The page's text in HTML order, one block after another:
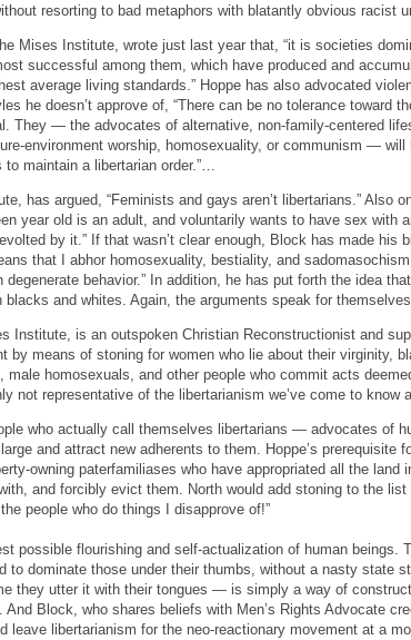
resorting to bad metaphors with blatantly obvious racist
Mises Institute, wrote just last year that, “it is societies
successful among them, which have produced and
average living standards.” Hoppe has also advocated
he doesn’t approve of, “There can be no tolerance toward
They — the advocates of alternative, non-family-centered
environment worship, homosexuality, or communism — will
maintain a libertarian order.”…
has argued, “Feminists and gays aren’t libertarians.” Also
year old is an adult, and voluntarily wants to have sex with
by it.” If that wasn’t clear enough, Block has made his
that I abhor homosexuality, bestiality, and
behavior.” In addition, he has put forth the idea
and whites. Again, the arguments speak for
Institute, is an outspoken Christian Reconstructionist and
by means of stoning for women who lie about their virginity,
male homosexuals, and other people who commit acts
not representative of the libertarianism we’ve come to know
who actually call themselves libertarians — advocates of
and attract new adherents to them. Hoppe’s prerequisite
owning paterfamiliases who have appropriated all the land
and forcibly evict them. North would add stoning to the list
people who do things I disapprove of!”
possible flourishing and self-actualization of human beings.
to dominate those under their thumbs, without a nasty state
they utter it with their tongues — is simply a way of
Block, who shares beliefs with Men’s Rights Advocate
leave libertarianism for the neo-reactionary movement at a